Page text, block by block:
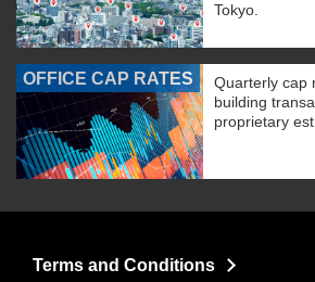
Tokyo.
OFFICE CAP RATES
Quarterly cap
building
proprietary
Terms and Conditions